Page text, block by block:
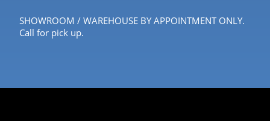
SHOWROOM / WAREHOUSE BY APPOINTMENT ONLY.
Call for pick up.